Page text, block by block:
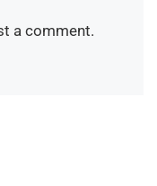
a comment.